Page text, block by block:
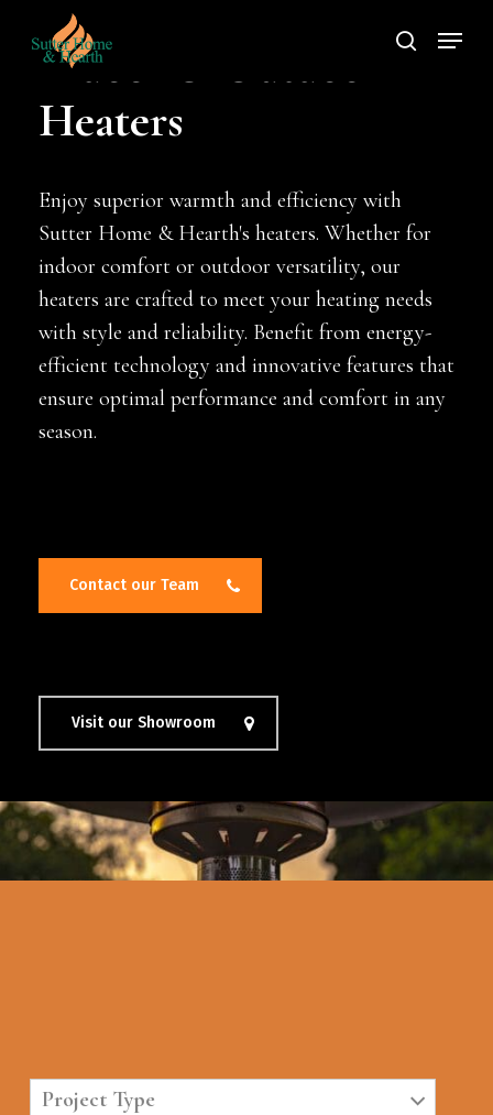
content
search
Menu
Indoor & Outdoor
Heaters
Enjoy superior warmth and efficiency with
Sutter Home & Hearth's heaters. Whether for
indoor comfort or outdoor versatility, our
heaters are crafted to meet your heating needs
with style and reliability. Benefit from energy-
efficient technology and innovative features that
ensure optimal performance and comfort in any
season.
Contact our Team
Visit our Showroom
Project Type